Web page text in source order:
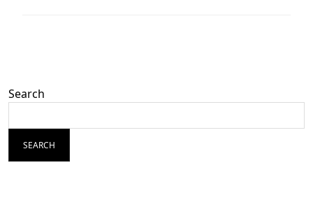
Search
SEARCH